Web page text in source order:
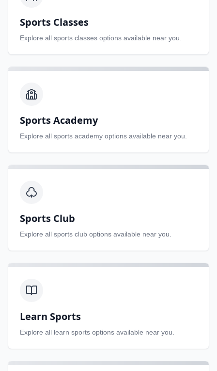
Sports Classes
Explore all sports classes options available near you.
Sports Academy
Explore all sports academy options available near you.
Sports Club
Explore all sports club options available near you.
Learn Sports
Explore all learn sports options available near you.